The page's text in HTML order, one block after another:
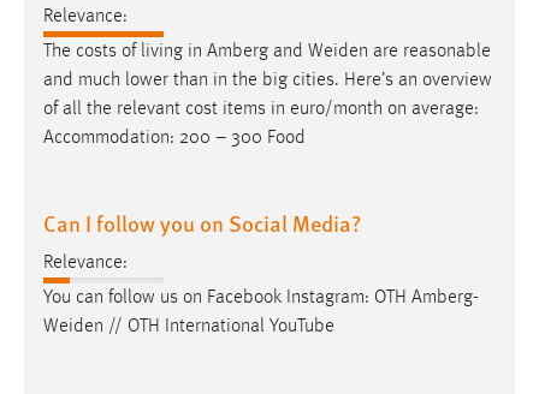
Relevance:
The costs of living in Amberg and Weiden are reasonable
and much lower than in the big cities. Here’s an overview
of all the relevant cost items in euro/month on average:
Accommodation: 200 – 300 Food
Can I follow you on Social Media?
Relevance:
You can follow us on Facebook Instagram: OTH Amberg-
Weiden // OTH International YouTube